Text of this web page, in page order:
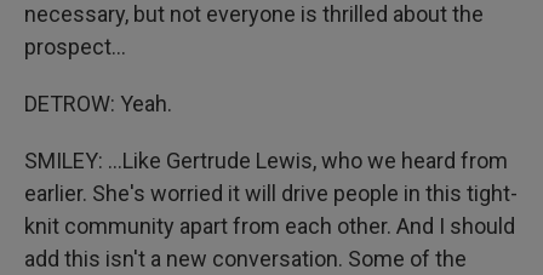
necessary, but not everyone is thrilled about the
prospect...
DETROW: Yeah.
SMILEY: ...Like Gertrude Lewis, who we heard from
earlier. She's worried it will drive people in this tight-
knit community apart from each other. And I should
add this isn't a new conversation. Some of the